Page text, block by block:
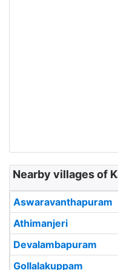
Nearby villages of
Aswaravanthapuram
Athimanjeri
Devalambapuram
Gollalakuppam